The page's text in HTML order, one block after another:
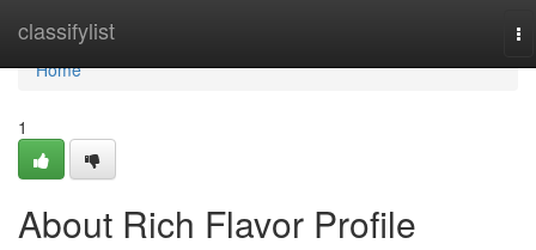
classifylist
Home
Home
1
About Rich Flavor Profile